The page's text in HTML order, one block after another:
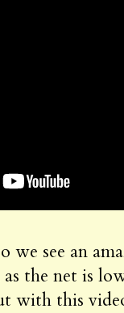
we see an
the net is
with this